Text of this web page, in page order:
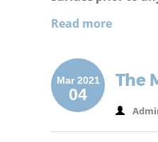
Read more
Mar 2021
04
The